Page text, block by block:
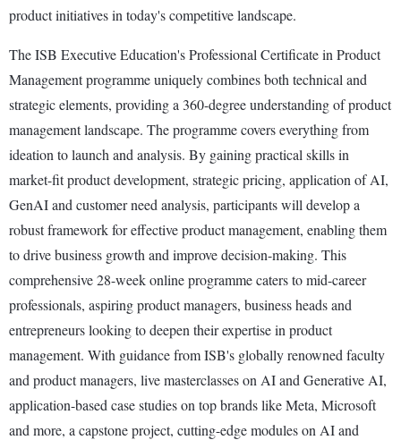
product initiatives in today's competitive landscape.
The ISB Executive Education's Professional Certificate in Product
Management programme uniquely combines both technical and
strategic elements, providing a 360-degree understanding of product
management landscape. The programme covers everything from
ideation to launch and analysis. By gaining practical skills in
market-fit product development, strategic pricing, application of AI,
GenAI and customer need analysis, participants will develop a
robust framework for effective product management, enabling them
to drive business growth and improve decision-making. This
comprehensive 28-week online programme caters to mid-career
professionals, aspiring product managers, business heads and
entrepreneurs looking to deepen their expertise in product
management. With guidance from ISB's globally renowned faculty
and product managers, live masterclasses on AI and Generative AI,
application-based case studies on top brands like Meta, Microsoft
and more, a capstone project, cutting-edge modules on AI and